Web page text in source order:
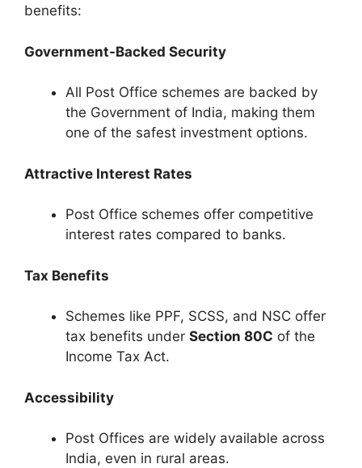
benefits:
Government-Backed Security
All Post Office schemes are backed by
the Government of India, making them
one of the safest investment options.
Attractive Interest Rates
Post Office schemes offer competitive
interest rates compared to banks.
Tax Benefits
Schemes like PPF, SCSS, and NSC offer
tax benefits under Section 80C of the
Income Tax Act.
Accessibility
Post Offices are widely available across
India, even in rural areas.